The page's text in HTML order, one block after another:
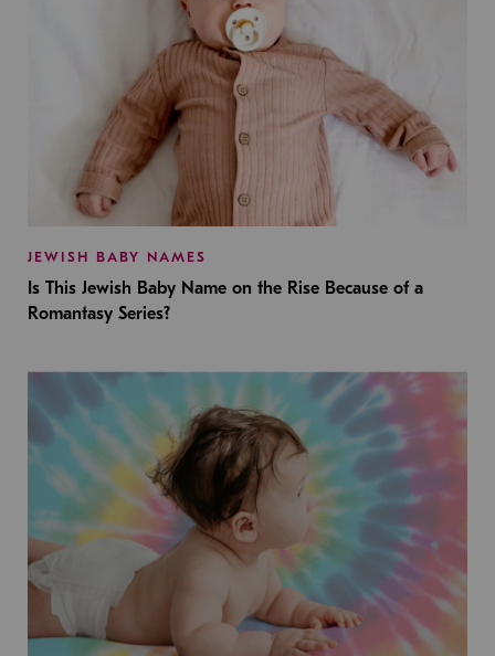
JEWISH BABY NAMES
Is This Jewish Baby Name on the Rise Because of a
Romantasy Series?